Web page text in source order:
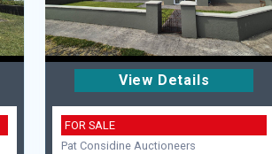
View Details
FOR SALE
Pat Considine Auctioneers